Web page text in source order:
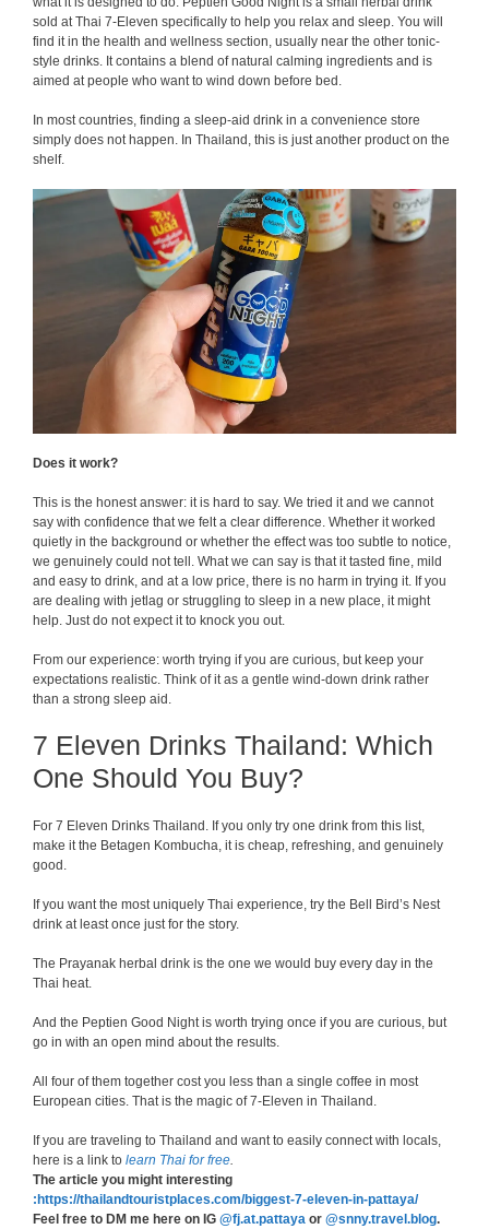
sold at Thai 7-Eleven specifically to help you relax and sleep. You will
find it in the health and wellness section, usually near the other tonic-
style drinks. It contains a blend of natural calming ingredients and is
aimed at people who want to wind down before bed.
In most countries, finding a sleep-aid drink in a convenience store
simply does not happen. In Thailand, this is just another product on the
shelf.
Does it work?
This is the honest answer: it is hard to say. We tried it and we cannot
say with confidence that we felt a clear difference. Whether it worked
quietly in the background or whether the effect was too subtle to notice,
we genuinely could not tell. What we can say is that it tasted fine, mild
and easy to drink, and at a low price, there is no harm in trying it. If you
are dealing with jetlag or struggling to sleep in a new place, it might
help. Just do not expect it to knock you out.
From our experience: worth trying if you are curious, but keep your
expectations realistic. Think of it as a gentle wind-down drink rather
than a strong sleep aid.
7 Eleven Drinks Thailand: Which
One Should You Buy?
For 7 Eleven Drinks Thailand. If you only try one drink from this list,
make it the Betagen Kombucha, it is cheap, refreshing, and genuinely
good.
If you want the most uniquely Thai experience, try the Bell Bird’s Nest
drink at least once just for the story.
The Prayanak herbal drink is the one we would buy every day in the
Thai heat.
And the Peptien Good Night is worth trying once if you are curious, but
go in with an open mind about the results.
All four of them together cost you less than a single coffee in most
European cities. That is the magic of 7-Eleven in Thailand.
If you are traveling to Thailand and want to easily connect with locals,
here is a link to learn Thai for free.
The article you might interesting
:https://thailandtouristplaces.com/biggest-7-eleven-in-pattaya/
Feel free to DM me here on IG @fj.at.pattaya or @snny.travel.blog.